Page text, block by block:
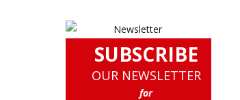
SUBSCRIBE
OUR NEWSLETTER
for